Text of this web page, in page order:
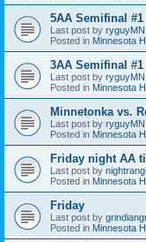
5AA Semifinal #1
Last post by ryguyMN
Posted in Minnesota
3AA Semifinal #1
Last post by ryguyMN
Posted in Minnesota
Minnetonka vs.
Last post by ryguyMN
Posted in Minnesota
Friday night AA
Last post by
Posted in Minnesota
Friday
Last post by
Posted in Minnesota